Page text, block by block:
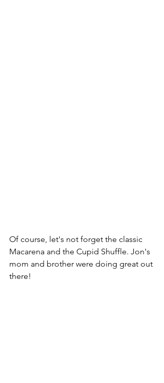
Of course, let's not forget the classic
Macarena and the Cupid Shuffle. Jon's
mom and brother were doing great out
there!